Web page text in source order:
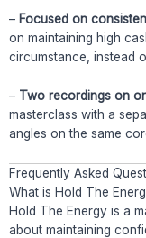
– Focused on
on maintaining high
circumstance, instead
– Two recordings on
masterclass with a
angles on the same
Frequently Asked
What is Hold The
Hold The Energy is a
about maintaining